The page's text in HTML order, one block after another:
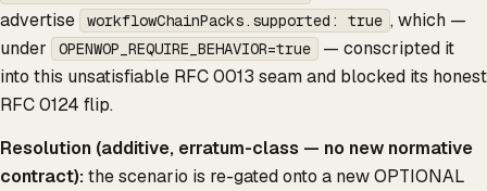
advertise
workflowChainPacks.supported: true , which —
under
OPENWOP_REQUIRE_BEHAVIOR=true
— conscripted it
into this unsatisfiable RFC 0013 seam and blocked its honest
RFC 0124 flip.
Resolution (additive, erratum-class — no new normative
contract):the scenario is re-gated onto a new OPTIONAL